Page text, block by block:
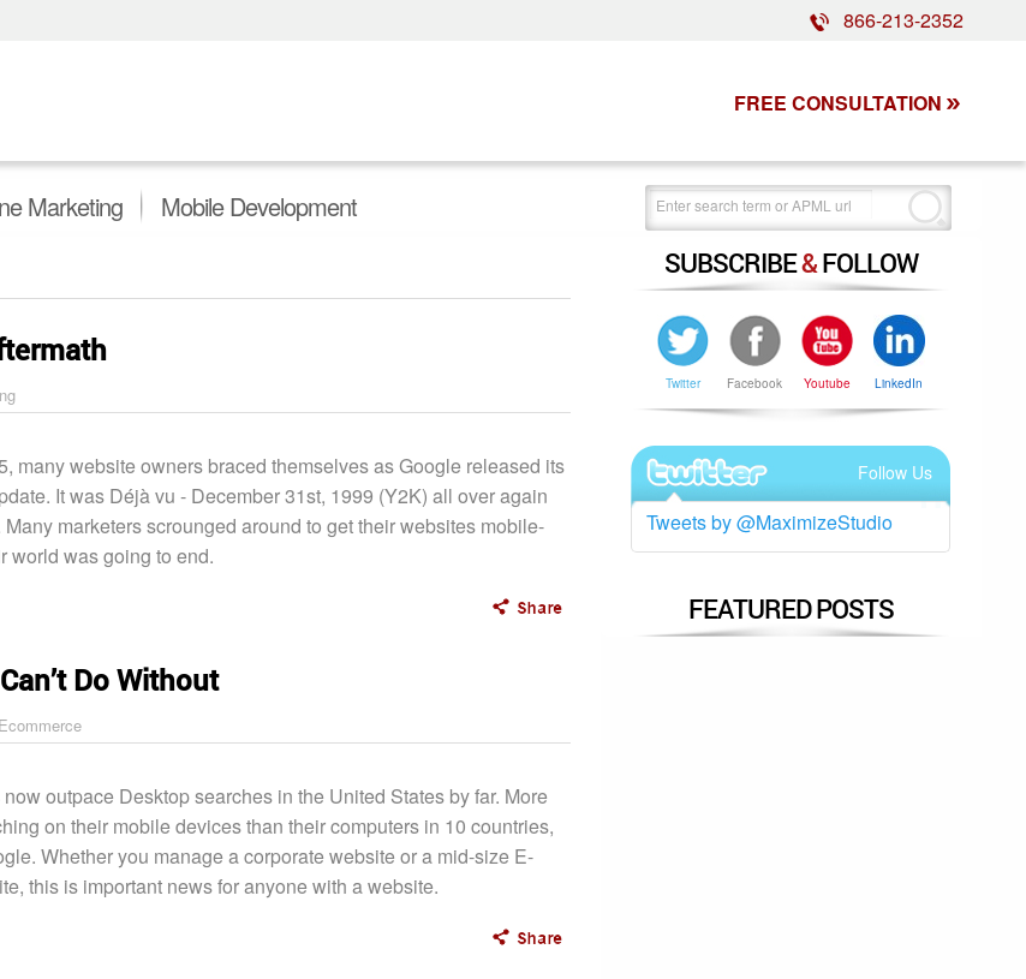
866-213-2352
FREE CONSULTATION
Marketing Mobile Development
many website owners braced themselves as Google released its
It was Déjà vu - December 31st, 1999 (Y2K) all over again
marketers scrounged around to get their websites mobile-
world was going to end.
Do Without
Ecommerce
outpace Desktop searches in the United States by far. More
on their mobile devices than their computers in 10 countries,
Whether you manage a corporate website or a mid-size E-
this is important news for anyone with a website.
SUBSCRIBE&FOLLOW
Twitter Facebook Youtube LinkedIn
Follow Us
Tweets by @MaximizeStudio
FEATURED POSTS